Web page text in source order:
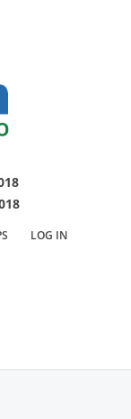
Francisco
LOG IN